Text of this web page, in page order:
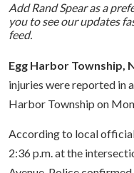
Add Rand Spear as a
you to see our updates
feed.
Egg Harbor Township,
injuries were reported in
Harbor Township on
According to local
2:36 p.m. at the